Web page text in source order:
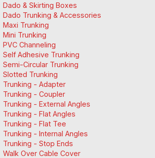
Dado & Skirting Boxes
Dado Trunking & Accessories
Maxi Trunking
Mini Trunking
PVC Channeling
Self Adhesive Trunking
Semi-Circular Trunking
Slotted Trunking
Trunking - Adapter
Trunking - Coupler
Trunking - External Angles
Trunking - Flat Angles
Trunking - Flat Tee
Trunking - Internal Angles
Trunking - Stop Ends
Walk Over Cable Cover